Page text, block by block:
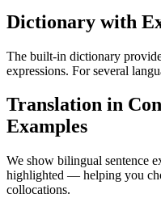
Dictionary with
The built-in dictionary
expressions. For several
Translation in
Examples
We show bilingual sentence
highlighted — helping you
collocations.